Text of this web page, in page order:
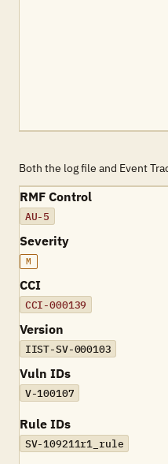
Both the log file and Event
RMF Control
AU-5
Severity
M
CCI
CCI-000139
Version
IIST-SV-000103
Vuln IDs
V-100107
Rule IDs
SV-109211r1_rule